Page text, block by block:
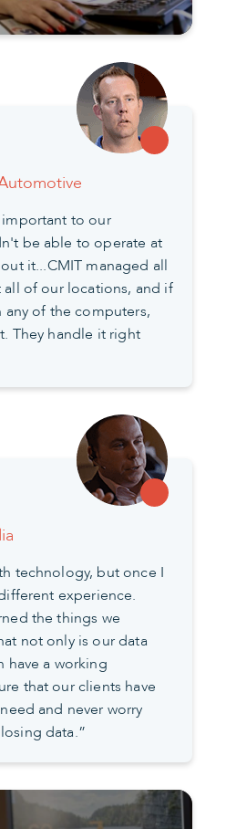
important to our
be able to operate at
it...CMIT managed all
of our locations, and if
any of the computers,
They handle it right
technology, but once I
experience.
the things we
not only is our data
have a working
that our clients have
and never worry
data.”